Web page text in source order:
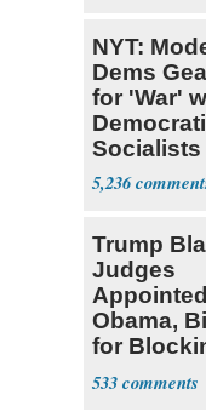
NYT:
Dems
for 'War'
Socialists
5,236
Trump
Judges
Obama,
for
Ballroom
Project
533